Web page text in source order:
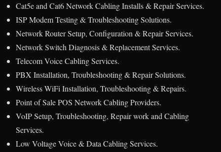
Cat5e and Cat6 Network Cabling Installs & Repair Services.
ISP Modem Testing & Troubleshooting Solutions.
Network Router Setup, Configuration & Repair Services.
Network Switch Diagnosis & Replacement Services.
Telecom Voice Cabling Services.
PBX Installation, Troubleshooting & Repair Solutions.
Wireless WiFi Installation, Troubleshooting & Repairs.
Point of Sale POS Network Cabling Providers.
VoIP Setup, Troubleshooting, Repair work and Cabling
Services.
Low Voltage Voice & Data Cabling Services.